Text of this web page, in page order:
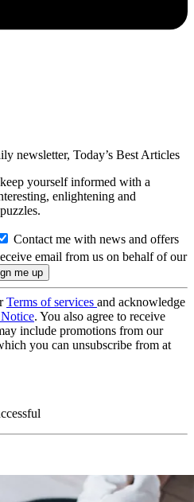
newsletter, Today’s Best Articles
yourself informed with a
enlightening and
Contact me with news and offers
email from us on behalf of our
Terms of services and acknowledge
. You also agree to receive
include promotions from our
you can unsubscribe from at